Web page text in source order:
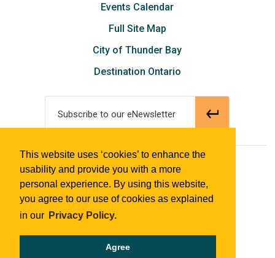
This website uses ‘cookies’ to enhance the
usability and provide you with a more
personal experience. By using this website,
you agree to our use of cookies as explained
in our Privacy Policy.
Agree
Events Calendar
Full Site Map
City of Thunder Bay
Destination Ontario
Subscribe to our eNewsletter
© 2018 Tourism Thunder Bay